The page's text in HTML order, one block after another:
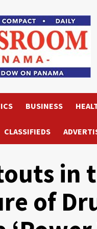
BUSINESS
CLASSIFIEDS
in
of